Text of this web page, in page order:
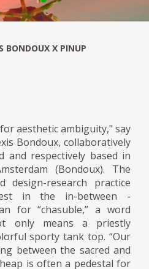
BONDOUX X PINUP
aesthetic ambiguity," say
Bondoux, collaboratively
and respectively based in
(Bondoux). The
research practice
in the in-between -
for “chasuble,” a word
only means a priestly
sporty tank top. “Our
between the sacred and
is often a pedestal for